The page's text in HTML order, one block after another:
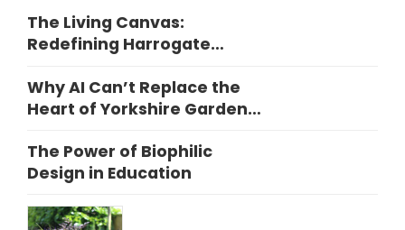
The Living Canvas:
Redefining Harrogate
Why AI Can’t Replace the
Heart of Yorkshire Garden
The Power of Biophilic
Design in Education